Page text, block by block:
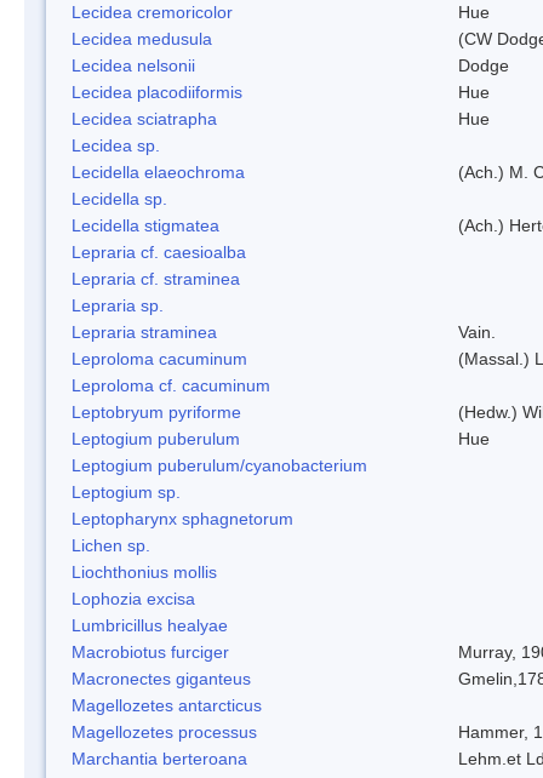
Lecidea cremoricolor
Hue
Lecidea medusula
(CW
Lecidea nelsonii
Dodge
Lecidea placodiiformis
Hue
Lecidea sciatrapha
Hue
Lecidea sp.
Lecidella elaeochroma
(Ach.) M.
Lecidella sp.
Lecidella stigmatea
(Ach.)
Lepraria cf. caesioalba
Lepraria cf. straminea
Lepraria sp.
Lepraria straminea
Vain.
Leproloma cacuminum
(Massal.)
Leproloma cf. cacuminum
Leptobryum pyriforme
(Hedw.)
Leptogium puberulum
Hue
Leptogium puberulum/cyanobacterium
Leptogium sp.
Leptopharynx sphagnetorum
Lichen sp.
Liochthonius mollis
Lophozia excisa
Lumbricillus healyae
Macrobiotus furciger
Murray,
Macronectes giganteus
Magellozetes antarcticus
Magellozetes processus
Hammer,
Marchantia berteroana
Lehm.et